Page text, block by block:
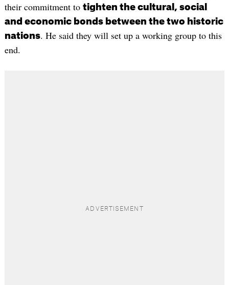
their commitment to tighten the cultural, social
and economic bonds between the two historic
nations. He said they will set up a working group to this
end.